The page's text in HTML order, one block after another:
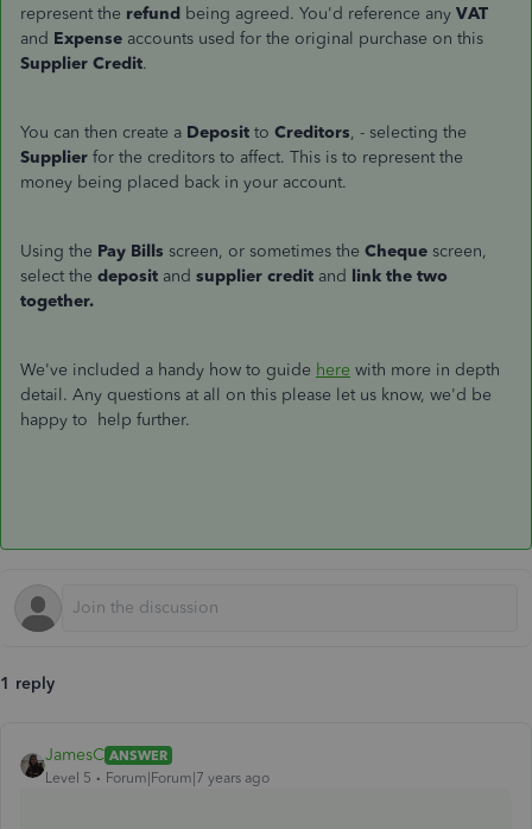
represent the refund being agreed. You'd reference any VAT
and Expense accounts used for the original purchase on this
Supplier Credit.
You can then create a Deposit to Creditors, - selecting the
Supplier for the creditors to affect. This is to represent the
money being placed back in your account.
Using the Pay Bills screen, or sometimes the Cheque screen,
select the deposit and supplier credit and link the two
together.
We've included a handy how to guide here with more in depth
detail. Any questions at all on this please let us know, we'd be
happy to help further.
1 reply
JamesC ANSWER
Level 5
Forum|Forum|7 years ago